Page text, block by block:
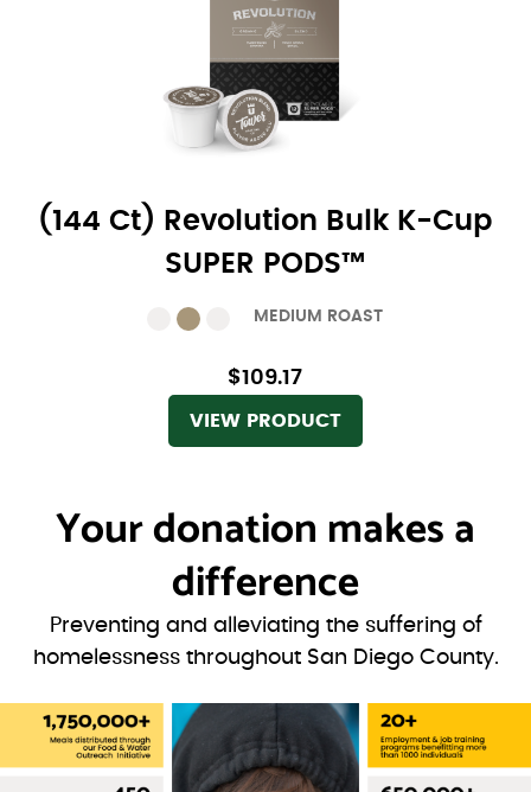
(144 Ct) Revolution Bulk K-Cup
SUPER PODS™
MEDIUM ROAST
$109.17
VIEW PRODUCT
Your donation makes a
difference
Preventing and alleviating the suffering of
homelessness throughout San Diego County.